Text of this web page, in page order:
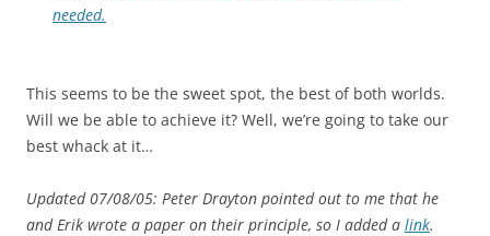
needed.
This seems to be the sweet spot, the best of both worlds.
Will we be able to achieve it? Well, we’re going to take our
best whack at it…
Updated 07/08/05: Peter Drayton pointed out to me that he
and Erik wrote a paper on their principle, so I added a link.